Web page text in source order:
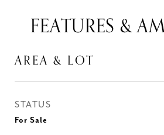
FEATURES &
AREA & LOT
STATUS
For Sale